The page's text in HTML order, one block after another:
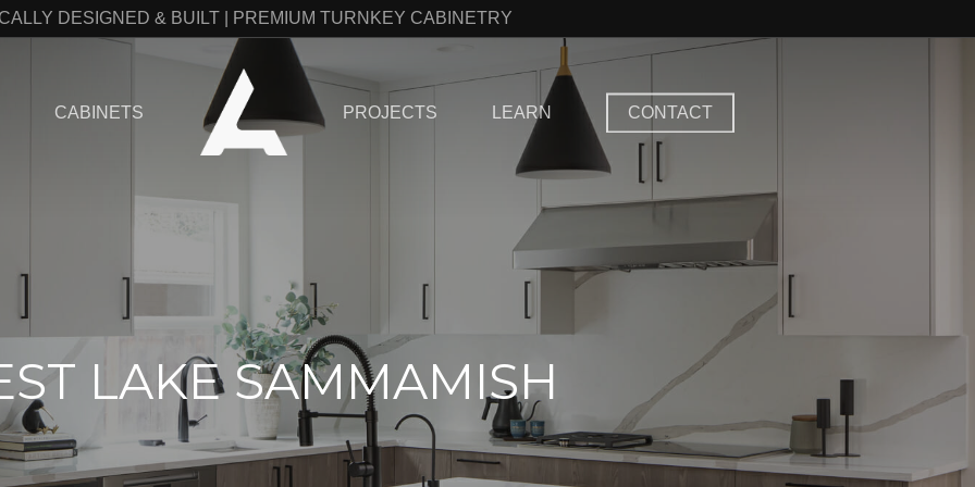
DESIGNED & BUILT | PREMIUM TURNKEY CABINETRY
CABINETS PROJECTS LEARN CONTACT
LAKE SAMMAMISH